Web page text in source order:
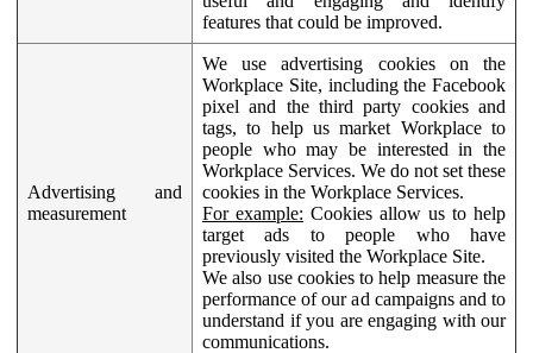
features that could be improved.
Advertising and
measurement
We use advertising cookies on the
Workplace Site, including the Facebook
pixel and the third party cookies and
tags, to help us market Workplace to
people who may be interested in the
Workplace Services. We do not set these
cookies in the Workplace Services.
For example: Cookies allow us to help
target ads to people who have
previously visited the Workplace Site.
We also use cookies to help measure the
performance of our ad campaigns and to
understand if you are engaging with our
communications.